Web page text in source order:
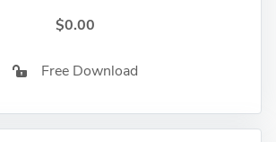
$0.00
Free Download